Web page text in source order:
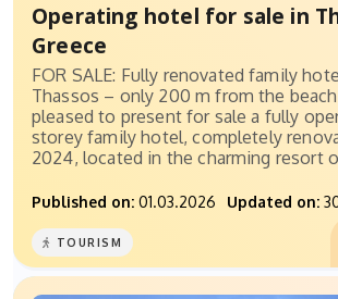
Operating hotel for sale in
Greece
FOR SALE: Fully renovated family
Thassos – only 200 m from the
pleased to present for sale a fully
storey family hotel, completely
2024, located in the charming resort
Published on: 01.03.2026 Updated on:
TOURISM